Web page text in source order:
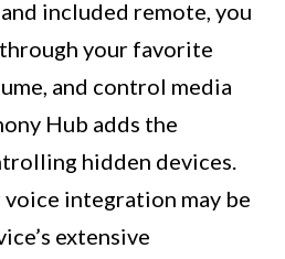
included remote, you
your favorite
and control media
Hub adds the
hidden devices.
integration may be
extensive